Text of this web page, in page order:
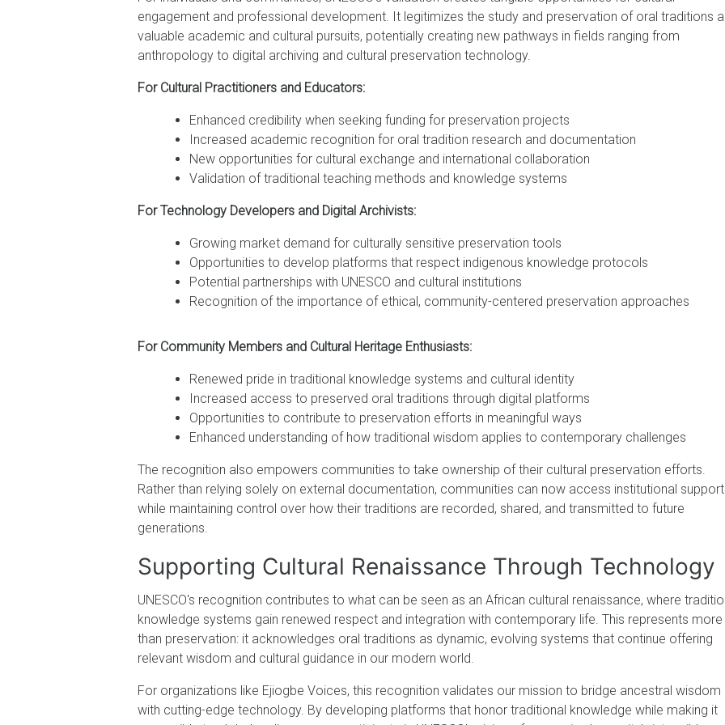
engagement and professional development. It legitimizes the study and preservation of oral traditions
valuable academic and cultural pursuits, potentially creating new pathways in fields ranging from
anthropology to digital archiving and cultural preservation technology.
For Cultural Practitioners and Educators:
Enhanced credibility when seeking funding for preservation projects
Increased academic recognition for oral tradition research and documentation
New opportunities for cultural exchange and international collaboration
Validation of traditional teaching methods and knowledge systems
For Technology Developers and Digital Archivists:
Growing market demand for culturally sensitive preservation tools
Opportunities to develop platforms that respect indigenous knowledge protocols
Potential partnerships with UNESCO and cultural institutions
Recognition of the importance of ethical, community-centered preservation approaches
For Community Members and Cultural Heritage Enthusiasts:
Renewed pride in traditional knowledge systems and cultural identity
Increased access to preserved oral traditions through digital platforms
Opportunities to contribute to preservation efforts in meaningful ways
Enhanced understanding of how traditional wisdom applies to contemporary challenges
The recognition also empowers communities to take ownership of their cultural preservation efforts.
Rather than relying solely on external documentation, communities can now access institutional support
while maintaining control over how their traditions are recorded, shared, and transmitted to future
generations.
Supporting Cultural Renaissance Through Technology
UNESCO's recognition contributes to what can be seen as an African cultural renaissance, where
knowledge systems gain renewed respect and integration with contemporary life. This represents more
than preservation: it acknowledges oral traditions as dynamic, evolving systems that continue offering
relevant wisdom and cultural guidance in our modern world.
For organizations like Ejiogbe Voices, this recognition validates our mission to bridge ancestral wisdom
with cutting-edge technology. By developing platforms that honor traditional knowledge while making it